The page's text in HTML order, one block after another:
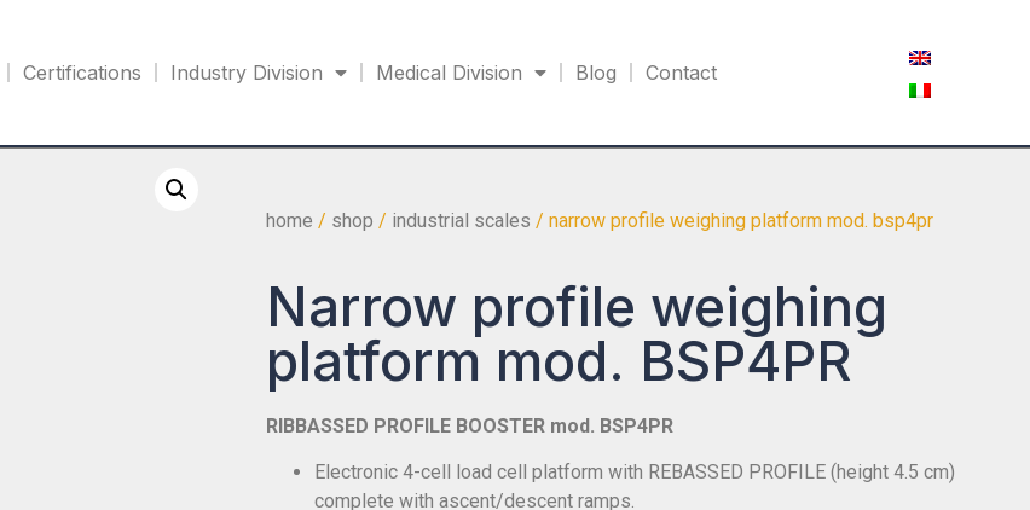
Certifications Industry Division Medical Division Blog Contact
home / shop / industrial scales / narrow profile weighing platform mod. bsp4pr
Narrow profile weighing
platform mod. BSP4PR
RIBBASSED PROFILE BOOSTER mod. BSP4PR
Electronic 4-cell load cell platform with REBASSED PROFILE (height 4.5 cm)
complete with ascent/descent ramps.